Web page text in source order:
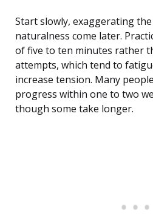
Start slowly, exaggerating
naturalness come later.
of five to ten minutes rather
attempts, which tend to
increase tension. Many
progress within one to two
though some take longer.